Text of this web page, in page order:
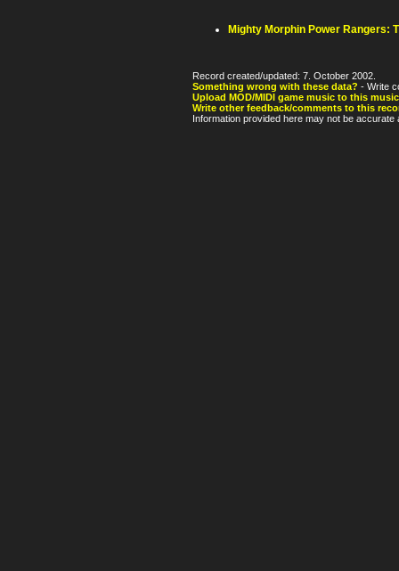
Mighty Morphin Power Rangers:
Record created/updated: 7. October 2002.
Something wrong with these data? - Write
Upload MOD/MIDI game music to this
Write other feedback/comments to this
Information provided here may not be